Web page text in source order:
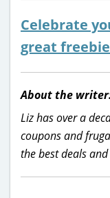
Celebrate
great
About the
Liz has over a
coupons and
the best deals